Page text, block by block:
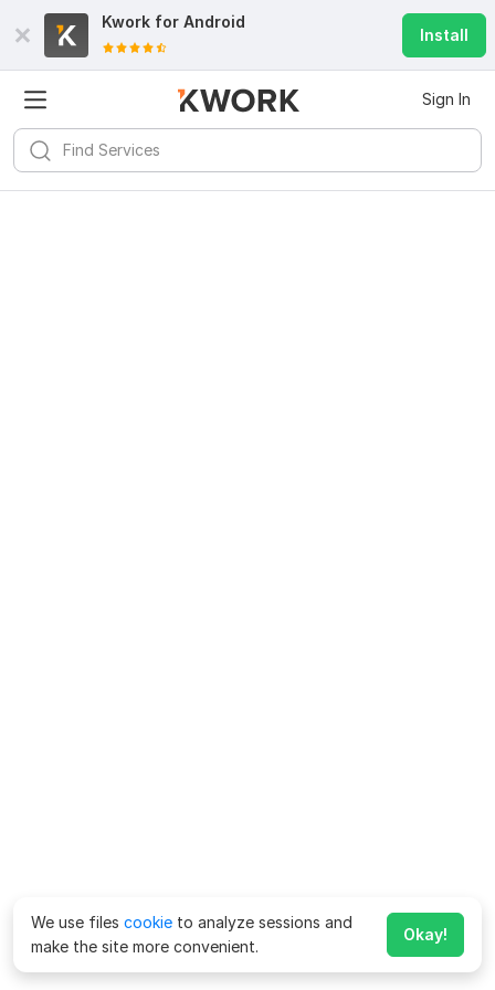
Kwork for Android
Install
Sign In
We use files cookie to analyze sessions and
make the site more convenient.
Okay!